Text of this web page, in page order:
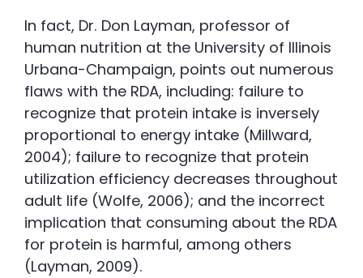
In fact, Dr. Don Layman, professor of
human nutrition at the University of Illinois
Urbana-Champaign, points out numerous
flaws with the RDA, including: failure to
recognize that protein intake is inversely
proportional to energy intake (Millward,
2004); failure to recognize that protein
utilization efficiency decreases throughout
adult life (Wolfe, 2006); and the incorrect
implication that consuming about the RDA
for protein is harmful, among others
(Layman, 2009).